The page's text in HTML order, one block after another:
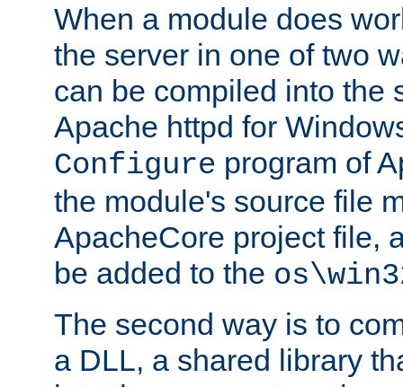
When a module does
the server in one of two
can be compiled into the
Apache httpd for
Configure program of
the module's source file
ApacheCore project file,
be added to the
The second way is to
a DLL, a shared library